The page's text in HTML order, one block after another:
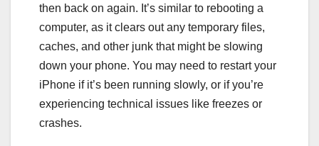
then back on again. It’s similar to rebooting a
computer, as it clears out any temporary files,
caches, and other junk that might be slowing
down your phone. You may need to restart your
iPhone if it’s been running slowly, or if you’re
experiencing technical issues like freezes or
crashes.